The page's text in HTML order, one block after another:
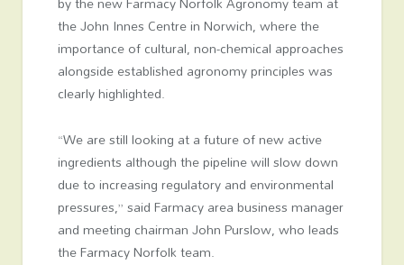
the John Innes Centre in Norwich, where the
importance of cultural, non-chemical approaches
alongside established agronomy principles was
clearly highlighted.
“We are still looking at a future of new active
ingredients although the pipeline will slow down
due to increasing regulatory and environmental
pressures,” said Farmacy area business manager
and meeting chairman John Purslow, who leads
the Farmacy Norfolk team.